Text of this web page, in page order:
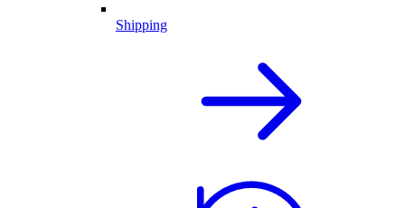
Shipping